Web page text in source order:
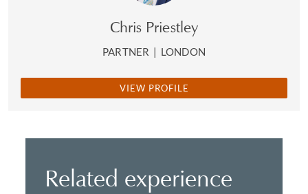
Chris Priestley
PARTNER | LONDON
VIEW PROFILE
Related experience